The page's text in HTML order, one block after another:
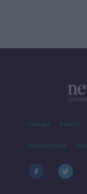
Contact Events
Competitions